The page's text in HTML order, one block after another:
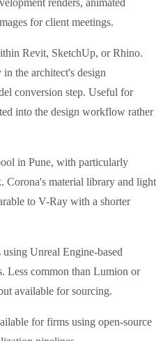
for client meetings.
Revit, SketchUp, or Rhino.
the architect's design
conversion step. Useful for
into the design workflow rather
in Pune, with particularly
Corona's material library and light
to V-Ray with a shorter
Unreal Engine-based
Less common than Lumion or
available for sourcing.
for firms using open-source